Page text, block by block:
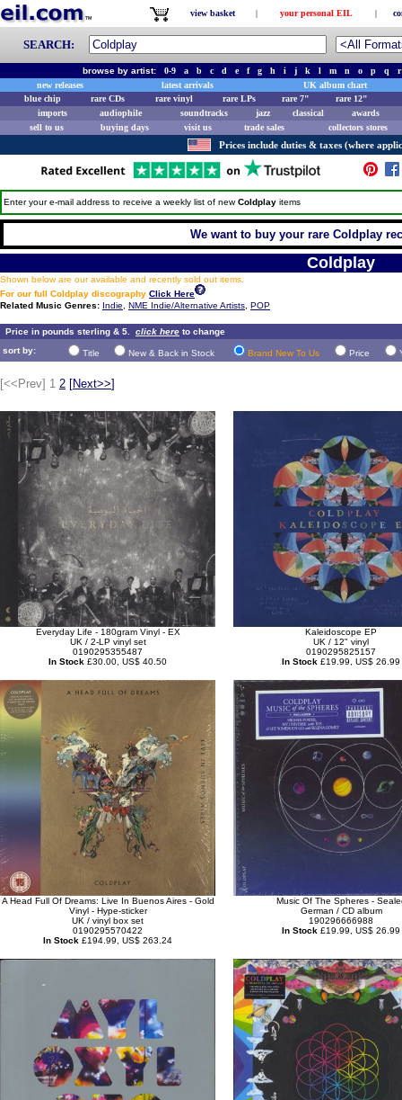
view basket | your personal EIL |
SEARCH:
browse by artist: 0-9 a b c d e f g h i j k l m n o p q
r
new releases
latest arrivals
UK album chart
blue chip
rare CDs rare vinyl rare LPs rare 7"
rare 12"
imports
audiophile soundtracks jazz classical
awards
sell to us
buying days visit us trade sales collectors stores
Prices include duties & taxes (where
Enter your e-mail address to receive a weekly list of newColdplay items
We want to buy your rare Coldplay
Coldplay
Shown below are our available and recently sold out items.
For our full Coldplay discography Click Here
Related Music Genres: Indie NME Indie/Alternative Artists POP
Price in pounds sterling & 5. click here to change
sort by:
Title New & Back in Stock Brand New To Us Price
[<<Prev] 1 2 [Next>>]
Everyday Life - 180gram Vinyl - EX
UK / 2-LP vinyl set
0190295355487
In Stock £30.00, US$ 40.50
Kaleidoscope EP
UK / 12" vinyl
0190295825157
In Stock £19.99, US$ 26.99
A Head Full Of Dreams: Live In Buenos Aires - Gold
Vinyl - Hype-sticker
UK / vinyl box set
0190295570422
In Stock £194.99, US$ 263.24
Music Of The Spheres -
German / CD album
190296666988
In Stock £19.99, US$ 26.99